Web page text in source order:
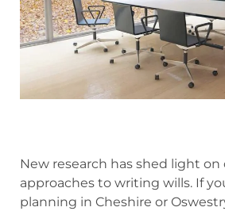
New research has shed light
approaches to writing wills. If
planning in Cheshire or